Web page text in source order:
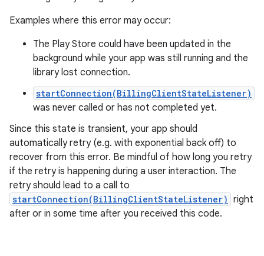
Examples where this error may occur:
The Play Store could have been updated in the
background while your app was still running and the
library lost connection.
startConnection(BillingClientStateListener)
was never called or has not completed yet.
Since this state is transient, your app should
automatically retry (e.g. with exponential back off) to
recover from this error. Be mindful of how long you retry
if the retry is happening during a user interaction. The
retry should lead to a call to
startConnection(BillingClientStateListener) right
after or in some time after you received this code.